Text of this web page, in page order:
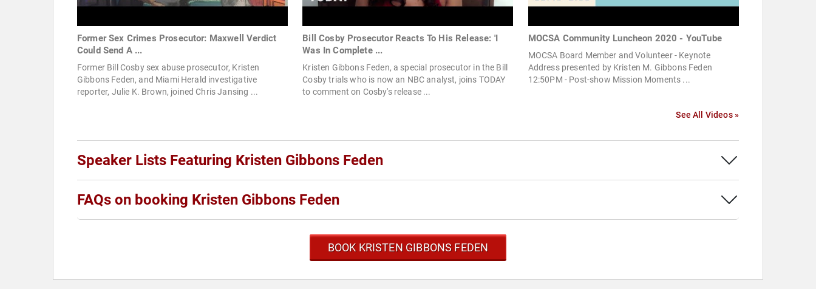
Former Sex Crimes Prosecutor: Maxwell Verdict
Could Send A ...
Former Bill Cosby sex abuse prosecutor, Kristen
Gibbons Feden, and Miami Herald investigative
reporter, Julie K. Brown, joined Chris Jansing ...
Bill Cosby Prosecutor Reacts To His Release: 'I
Was In Complete ...
Kristen Gibbons Feden, a special prosecutor in the Bill
Cosby trials who is now an NBC analyst, joins TODAY
to comment on Cosby's release ...
MOCSA Community Luncheon 2020 - YouTube
MOCSA Board Member and Volunteer - Keynote
Address presented by Kristen M. Gibbons Feden
12:50PM - Post-show Mission Moments ...
See All Videos »
Speaker Lists Featuring Kristen Gibbons Feden
FAQs on booking Kristen Gibbons Feden
BOOK KRISTEN GIBBONS FEDEN